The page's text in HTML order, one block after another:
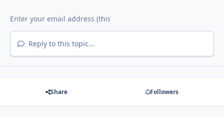
Reply to this topic...
Share Followers